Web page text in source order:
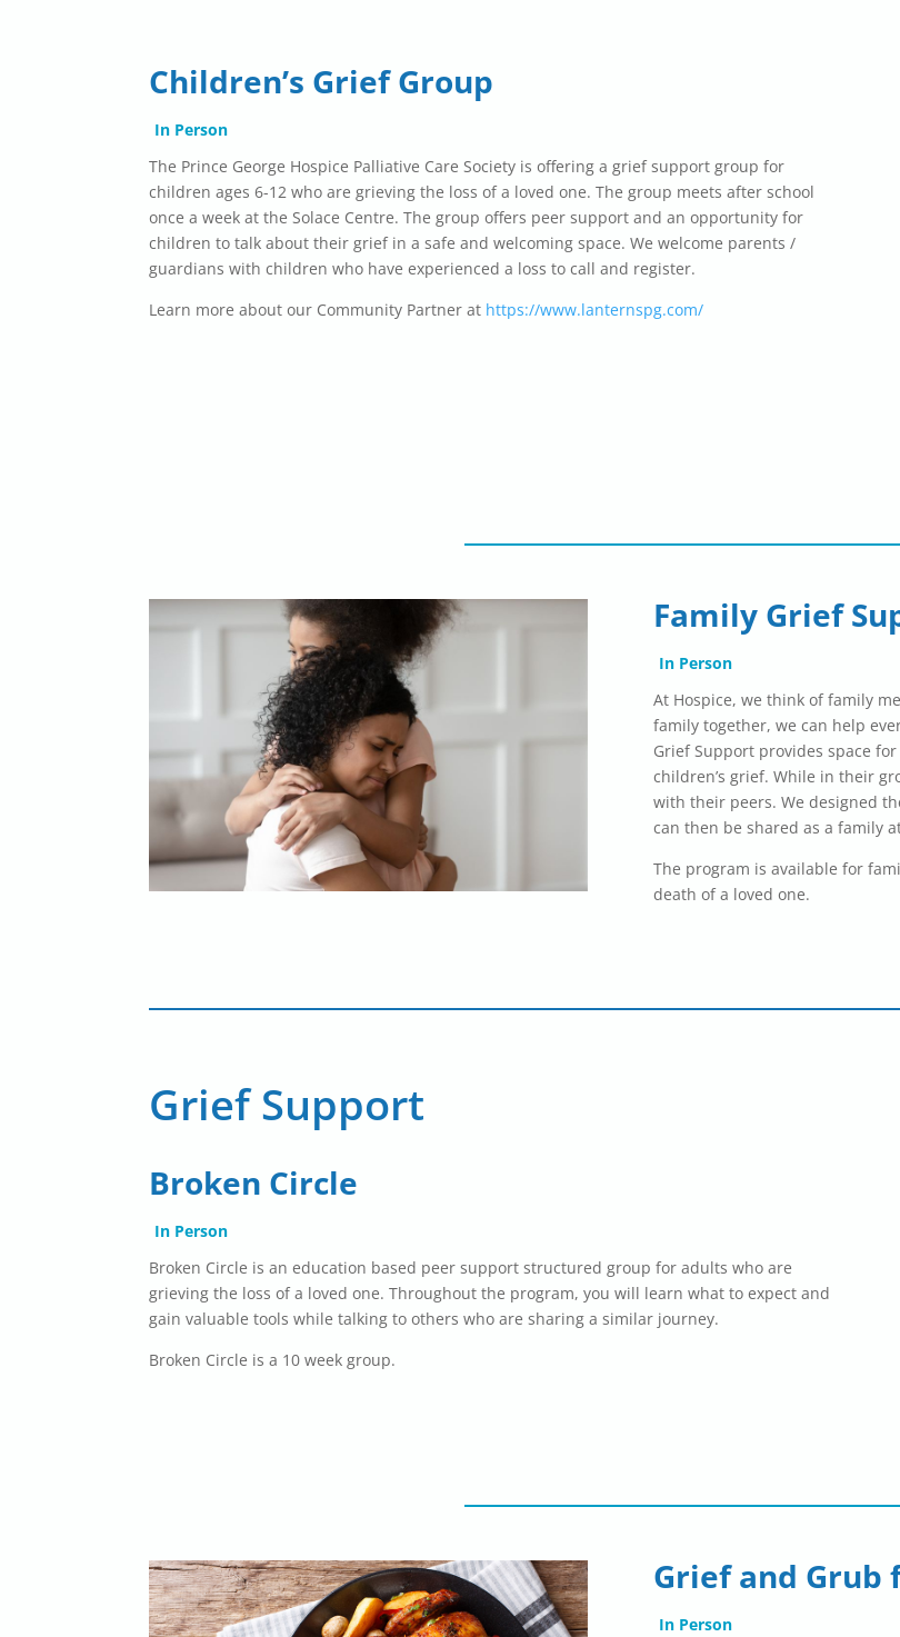
Children’s Grief Group
In Person
The Prince George Hospice Palliative Care Society is offering a grief support group for
children ages 6-12 who are grieving the loss of a loved one. The group meets after school
once a week at the Solace Centre. The group offers peer support and an opportunity for
children to talk about their grief in a safe and welcoming space. We welcome parents /
guardians with children who have experienced a loss to call and register.
Learn more about our Community Partner at https://www.lanternspg.com/
Family Grief
In Person
At Hospice, we think of family
family together, we can help
Grief Support provides space
children’s grief. While in their
with their peers. We designed
can then be shared as a family
The program is available for
death of a loved one.
Grief Support
Broken Circle
In Person
Broken Circle is an education based peer support structured group for adults who are
grieving the loss of a loved one. Throughout the program, you will learn what to expect and
gain valuable tools while talking to others who are sharing a similar journey.
Broken Circle is a 10 week group.
Grief and Grub
In Person